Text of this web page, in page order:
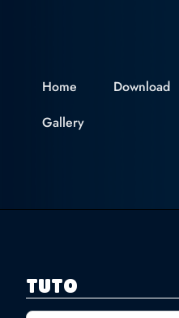
Home Download
Gallery
TUTO